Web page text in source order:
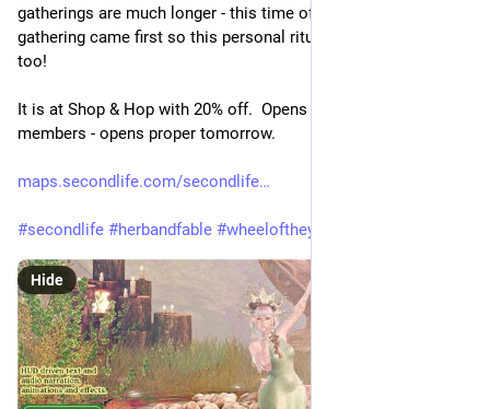
gatherings are much longer - this time of course the group
gathering came first so this personal ritual became rather big
too!
It is at Shop & Hop with 20% off.  Opens today for group
members - opens proper tomorrow.
maps.secondlife.com/secondlife
#secondlife #herbandfable #wheeloftheyear
Hide